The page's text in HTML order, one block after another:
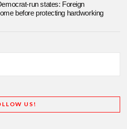
run states: Foreign
before protecting hardworking
US!